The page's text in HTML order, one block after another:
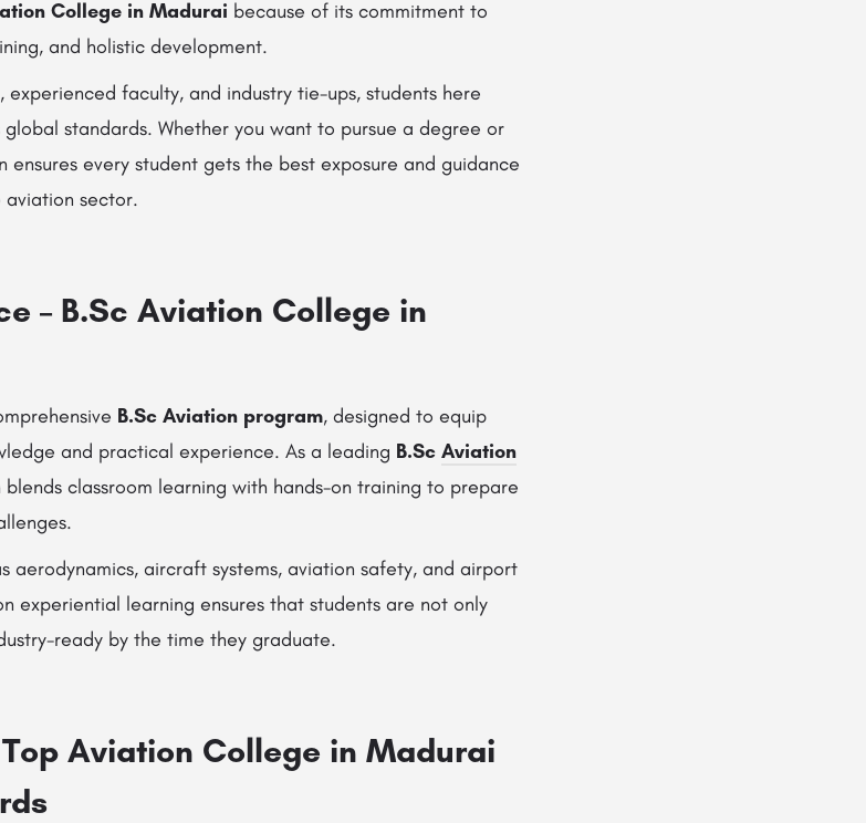
College in Madurai because of its commitment to
and holistic development.
faculty, and industry tie-ups, students here
standards. Whether you want to pursue a degree or
ensures every student gets the best exposure and guidance
sector.
– B.Sc Aviation College in
B.Sc Aviation program, designed to equip
and practical experience. As a leading B.Sc Aviation
classroom learning with hands-on training to prepare
aerodynamics, aircraft systems, aviation safety, and airport
experiential learning ensures that students are not only
ready by the time they graduate.
Aviation College in Madurai